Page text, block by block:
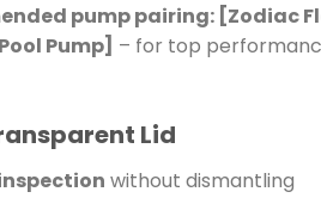
pump pairing: [Zodiac Flo
Pump] – for top
Lid
without dismantling